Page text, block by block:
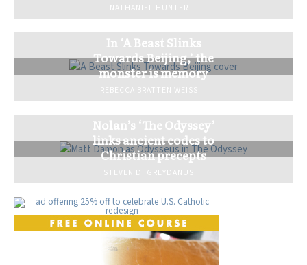
NATHANIEL HUNTER
In ‘A Beast Slinks
Towards Beijing,’ the
monster is memory
REBECCA BRATTEN WEISS
Nolan’s ‘The Odyssey’
links ancient codes to
Christian precepts
STEVEN D. GREYDANUS